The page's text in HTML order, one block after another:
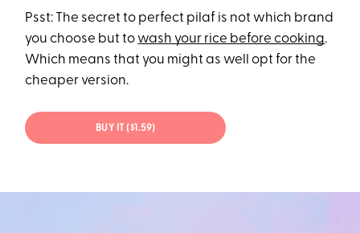
Psst: The secret to perfect pilaf is not which brand
you choose but to wash your rice before cooking.
Which means that you might as well opt for the
cheaper version.
BUY IT ($1.59)